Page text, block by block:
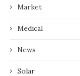
Market
Medical
News
Solar